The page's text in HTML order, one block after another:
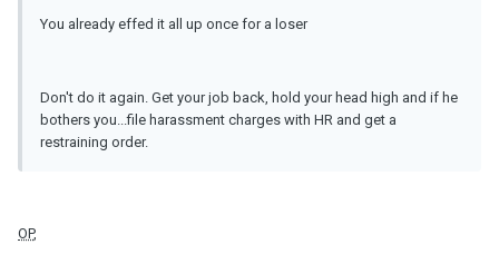
You already effed it all up once for a loser
Don't do it again. Get your job back, hold your head high and if he
bothers you...file harassment charges with HR and get a
restraining order.
OP,